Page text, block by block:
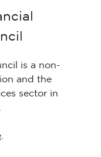
is a non-
and the
sector in